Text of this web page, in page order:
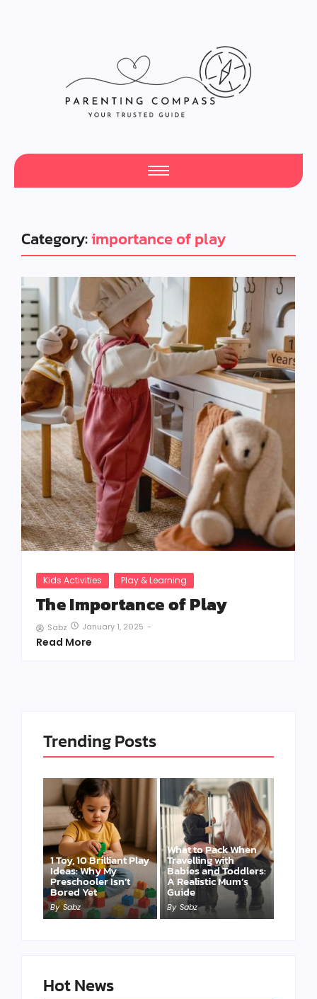
Category:importance of play
Kids Activities Play & Learning
The Importance of Play
Sabz January 1, 2025 -
Read More
Trending Posts
1 Toy, 10 Brilliant Play
Ideas: Why My
Preschooler Isn’t
Bored Yet
By Sabz
What to Pack When
Travelling with
Babies and Toddlers:
A Realistic Mum’s
Guide
By Sabz
Hot News